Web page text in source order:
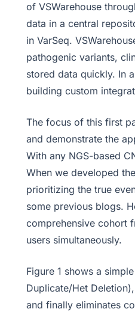
of VSWarehouse
data in a central
in VarSeq.
pathogenic variants,
stored data quickly. In
building custom
The focus of this first
and demonstrate the
With any NGS-based
When we developed
prioritizing the true
some previous blogs.
comprehensive cohort
users simultaneously.
Figure 1 shows a
Duplicate/Het
and finally eliminates